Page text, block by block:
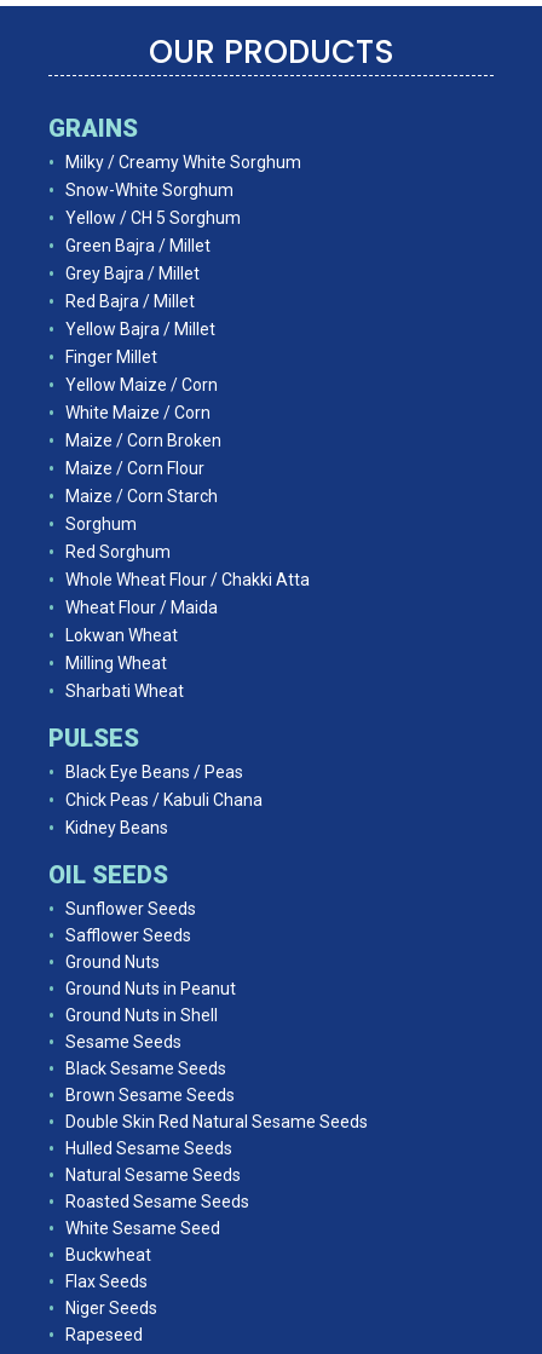
OUR PRODUCTS
GRAINS
Milky / Creamy White Sorghum
Snow-White Sorghum
Yellow / CH 5 Sorghum
Green Bajra / Millet
Grey Bajra / Millet
Red Bajra / Millet
Yellow Bajra / Millet
Finger Millet
Yellow Maize / Corn
White Maize / Corn
Maize / Corn Broken
Maize / Corn Flour
Maize / Corn Starch
Sorghum
Red Sorghum
Whole Wheat Flour / Chakki Atta
Wheat Flour / Maida
Lokwan Wheat
Milling Wheat
Sharbati Wheat
PULSES
Black Eye Beans / Peas
Chick Peas / Kabuli Chana
Kidney Beans
OIL SEEDS
Sunflower Seeds
Safflower Seeds
Ground Nuts
Ground Nuts in Peanut
Ground Nuts in Shell
Sesame Seeds
Black Sesame Seeds
Brown Sesame Seeds
Double Skin Red Natural Sesame Seeds
Hulled Sesame Seeds
Natural Sesame Seeds
Roasted Sesame Seeds
White Sesame Seed
Buckwheat
Flax Seeds
Niger Seeds
Rapeseed